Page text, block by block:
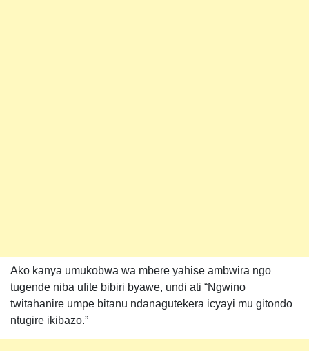
Ako kanya umukobwa wa mbere yahise ambwira ngo
tugende niba ufite bibiri byawe, undi ati “Ngwino
twitahanire umpe bitanu ndanagutekera icyayi mu gitondo
ntugire ikibazo.”